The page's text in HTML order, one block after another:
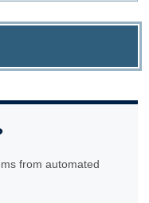
from automated